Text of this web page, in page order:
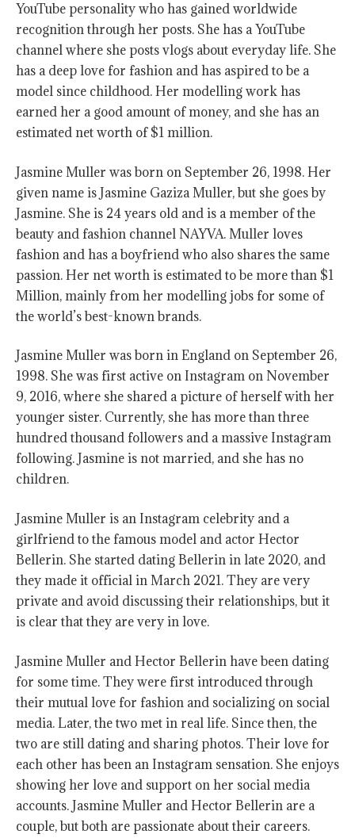
YouTube personality who has gained worldwide
recognition through her posts. She has a YouTube
channel where she posts vlogs about everyday life. She
has a deep love for fashion and has aspired to be a
model since childhood. Her modelling work has
earned her a good amount of money, and she has an
estimated net worth of $1 million.
Jasmine Muller was born on September 26, 1998. Her
given name is Jasmine Gaziza Muller, but she goes by
Jasmine. She is 24 years old and is a member of the
beauty and fashion channel NAYVA. Muller loves
fashion and has a boyfriend who also shares the same
passion. Her net worth is estimated to be more than $1
Million, mainly from her modelling jobs for some of
the world’s best-known brands.
Jasmine Muller was born in England on September 26,
1998. She was first active on Instagram on November
9, 2016, where she shared a picture of herself with her
younger sister. Currently, she has more than three
hundred thousand followers and a massive Instagram
following. Jasmine is not married, and she has no
children.
Jasmine Muller is an Instagram celebrity and a
girlfriend to the famous model and actor Hector
Bellerin. She started dating Bellerin in late 2020, and
they made it official in March 2021. They are very
private and avoid discussing their relationships, but it
is clear that they are very in love.
Jasmine Muller and Hector Bellerin have been dating
for some time. They were first introduced through
their mutual love for fashion and socializing on social
media. Later, the two met in real life. Since then, the
two are still dating and sharing photos. Their love for
each other has been an Instagram sensation. She enjoys
showing her love and support on her social media
accounts. Jasmine Muller and Hector Bellerin are a
couple, but both are passionate about their careers.